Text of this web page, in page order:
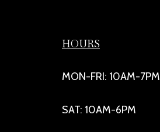
HOURS
MON-FRI: 10AM-7PM
SAT: 10AM-6PM